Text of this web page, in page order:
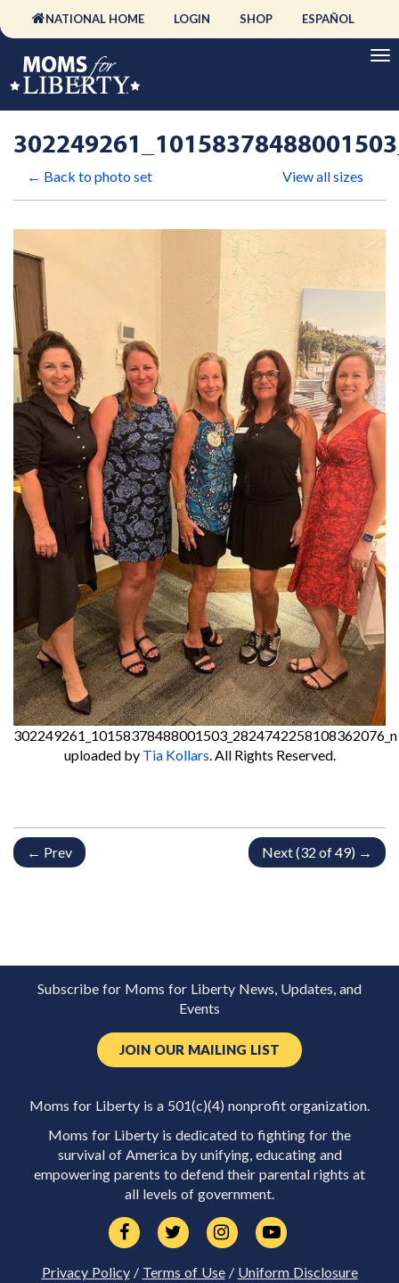
NATIONAL HOME LOGIN SHOP ESPAÑOL
← Back to photo set View all sizes
302249261_10158378488001503_2824742258108362076_n
uploaded by Tia Kollars. All Rights Reserved.
← Prev Next (32 of 49) →
Subscribe for Moms for Liberty News, Updates, and
Events
JOIN OUR MAILING LIST
Moms for Liberty is a 501(c)(4) nonprofit organization.
Moms for Liberty is dedicated to fighting for the
survival of America by unifying, educating and
empowering parents to defend their parental rights at
all levels of government.
Privacy Policy/ Terms of Use/ Uniform Disclosure